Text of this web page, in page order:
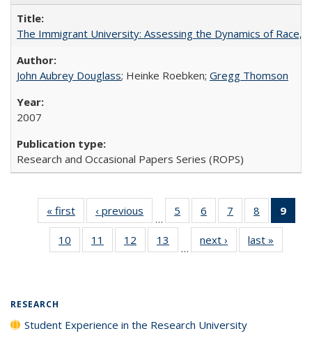
The Immigrant University: Assessing the Dynamics of Race,
John Aubrey Douglass; Heinke Roebken; Gregg Thomson
2007
Research and Occasional Papers Series (ROPS)
« first
Full listing
table:
Publications
‹ previous
Full listing
table:
Publications
…
5
of 40 Full
listing table:
Publications
6
of 40 Full
listing table:
Publications
7
of 40 Full
listing table:
Publications
8
of 40 Full
listing
9
10
of 40 Full
listing table:
11
of 40 Full
listing table:
12
of 40 Full
listing table:
13
of 40 Full
listing table:
…
next ›
Full listing
table:
last »
RESEARCH
Student Experience in the Research University